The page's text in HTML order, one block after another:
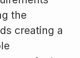
the
creating a